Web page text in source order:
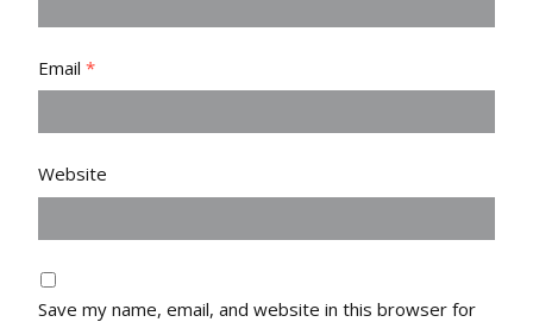
Email *
Website
Save my name, email, and website in this browser for